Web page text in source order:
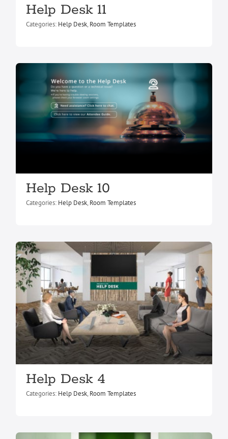
Help Desk 11
Categories: Help Desk, Room Templates
Help Desk 10
Help Desk Room Templates
Help Desk 10
Categories: Help Desk, Room Templates
Help Desk 4
Help Desk Room Templates
Help Desk 4
Categories: Help Desk, Room Templates
Help Desk 5
Help Desk Room Templates